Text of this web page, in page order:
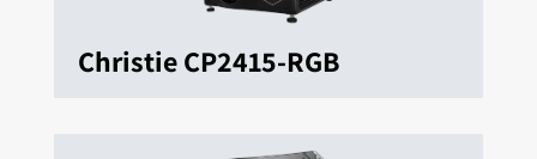
Christie CP2415-RGB